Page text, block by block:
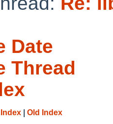
Date
Thread
Old Index